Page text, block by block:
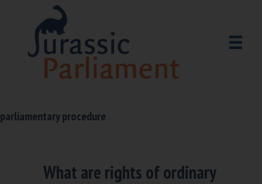
parliamentary procedure
What are rights of ordinary